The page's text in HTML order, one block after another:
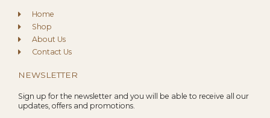
Home
Shop
About Us
Contact Us
NEWSLETTER
Sign up for the newsletter and you will be able to receive all our
updates, offers and promotions.